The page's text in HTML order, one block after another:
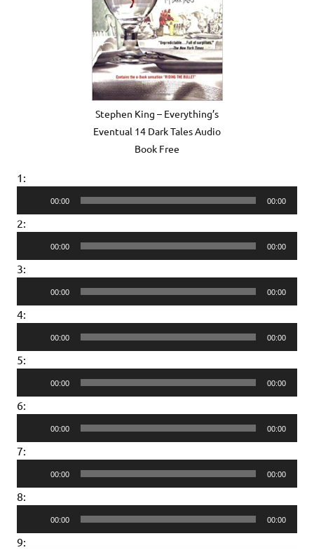
Stephen King – Everything’s
Eventual 14 Dark Tales Audio
Book Free
1:
Player
00:00 00:00
2:
Player
00:00 00:00
3:
Player
00:00 00:00
4:
Player
00:00 00:00
5:
Player
00:00 00:00
6:
Player
00:00 00:00
7:
Player
00:00 00:00
8:
Player
00:00 00:00
9: